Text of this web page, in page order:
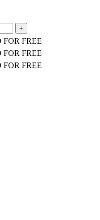
FOR FREE
FOR FREE
FOR FREE